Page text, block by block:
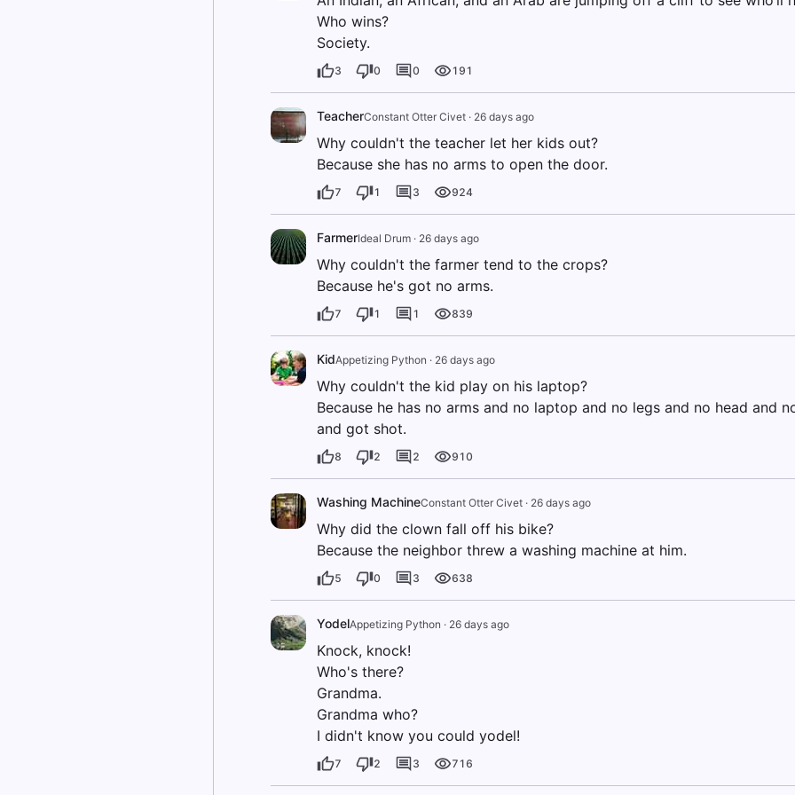
Who wins?
Society.
3 0 0 191
TeacherConstant Otter Civet· 26 days ago
Why couldn't the teacher let her kids out?
Because she has no arms to open the door.
7 1 3 924
FarmerIdeal Drum· 26 days ago
Why couldn't the farmer tend to the crops?
Because he's got no arms.
7 1 1 839
KidAppetizing Python · 26 days ago
Why couldn't the kid play on his laptop?
Because he has no arms and no laptop and no legs and no head and
and got shot.
8 2 2 910
Washing MachineConstant Otter Civet· 26 days ago
Why did the clown fall off his bike?
Because the neighbor threw a washing machine at him.
5 0 3 638
YodelAppetizing Python · 26 days ago
Knock, knock!
Who's there?
Grandma.
Grandma who?
I didn't know you could yodel!
7 2 3 716